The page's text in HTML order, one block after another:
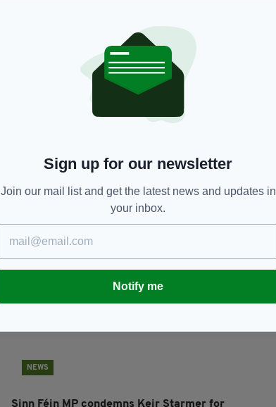
Sinn Féin brands US attack on Venezuela a
'naked power grab' for oil
BY: GERARD DONAGHY- 7 MONTHS AGO
NEWS
Sinn Féin MP condemns Keir Starmer for
Sign up for our newsletter
Join our mail list and get the latest news and updates in
your inbox.
Notify me